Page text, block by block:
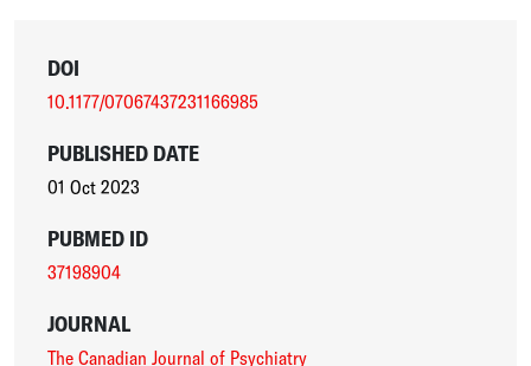
DOI
10.1177/07067437231166985
PUBLISHED DATE
01 Oct 2023
PUBMED ID
37198904
JOURNAL
The Canadian Journal of Psychiatry